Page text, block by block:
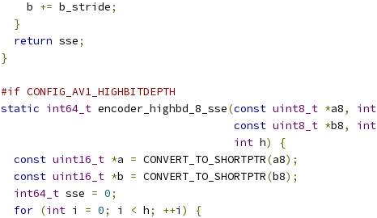
    b
+= b_stride;
}
return sse;
}
#if CONFIG_AV1_HIGHBITDEPTH
static int64_t encoder_highbd_8_sse(const uint8_t *a8, int
const uint8_t *b8, int
int h)
{
const uint16_t *a = CONVERT_TO_SHORTPTR(a8);
const uint16_t *b = CONVERT_TO_SHORTPTR(b8);
int64_t sse = 0;
for (int i = 0; i < h; ++i )
{